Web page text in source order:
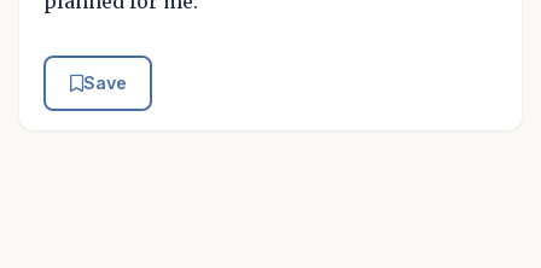
Save